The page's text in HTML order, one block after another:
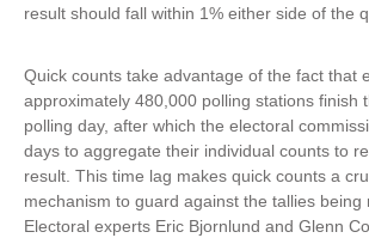
result should fall within 1% either side of the
Quick counts take advantage of the fact that
approximately 480,000 polling stations finish
polling day, after which the electoral
days to aggregate their individual counts to
result. This time lag makes quick counts a
mechanism to guard against the tallies being
Electoral experts Eric Bjornlund and Glenn